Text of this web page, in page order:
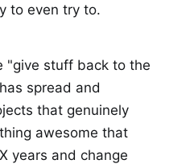
to even try to.
"give stuff back to the
spread and
that genuinely
awesome that
years and change